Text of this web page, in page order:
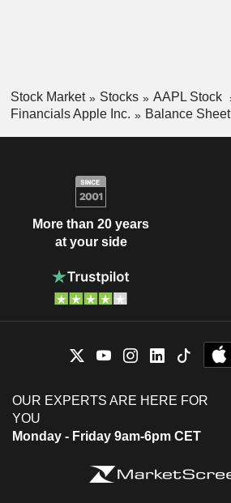
Stock Market Stocks
AAPL Stock
Financials Apple Inc.
Balance Sheet
More than 20 years
at your side
OUR EXPERTS ARE HERE FOR
YOU
Monday - Friday 9am-6pm CET